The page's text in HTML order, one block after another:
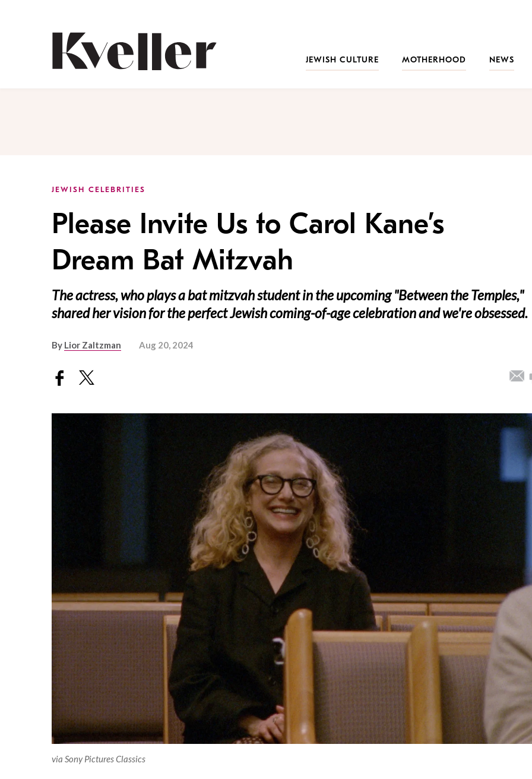
JEWISH CULTURE
MOTHERHOOD NEWS
JEWISH CELEBRITIES
Please Invite Us to Carol Kane’s
Dream Bat Mitzvah
The actress, who plays a bat mitzvah student in the upcoming "Between the Temples,"
shared her vision for the perfect Jewish coming-of-age celebration and we're obsessed.
By Lior Zaltzman Aug 20, 2024
via Sony Pictures Classics